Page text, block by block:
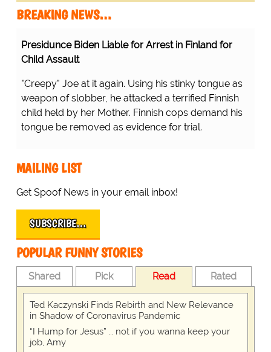
BREAKING NEWS…
Presidunce Biden Liable for Arrest in Finland for
Child Assault
"Creepy" Joe at it again. Using his stinky tongue as
weapon of slobber, he attacked a terrified Finnish
child held by her Mother. Finnish cops demand his
tongue be removed as evidence for trial.
MAILING LIST
Get Spoof News in your email inbox!
SUBSCRIBE…
POPULAR FUNNY STORIES
Shared Pick Read Rated
Ted Kaczynski Finds Rebirth and New Relevance
in Shadow of Coronavirus Pandemic
“I Hump for Jesus” … not if you wanna keep your
job, Amy